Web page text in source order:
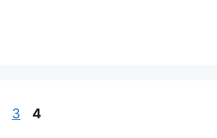
Page
3 Page
4